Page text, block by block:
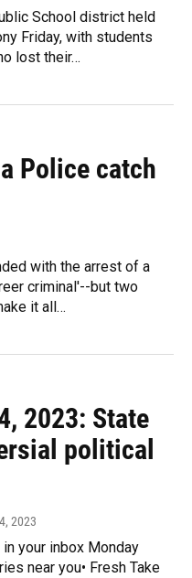
School district held
Friday, with students
lost their…
Police catch
with the arrest of a
criminal'--but two
it all…
2023: State
political
2023
your inbox Monday
near you• Fresh Take